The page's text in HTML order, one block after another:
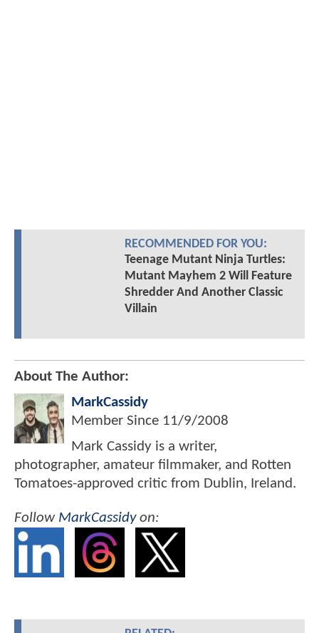
RECOMMENDED FOR YOU:
Teenage Mutant Ninja Turtles:
Mutant Mayhem 2 Will Feature
Shredder And Another Classic
Villain
About The Author:
MarkCassidy
Member Since 11/9/2008
Mark Cassidy is a writer,
photographer, amateur filmmaker, and Rotten
Tomatoes-approved critic from Dublin, Ireland.
Follow MarkCassidyon: